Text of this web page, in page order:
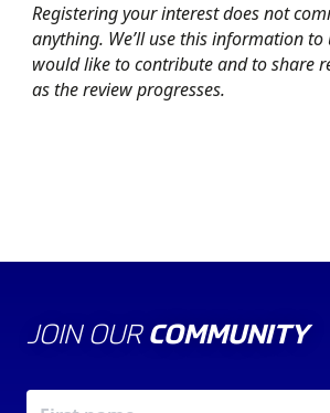
Registering your interest does not
anything. We’ll use this information
would like to contribute and to share
as the review progresses.
JOIN OUR COMMUNITY